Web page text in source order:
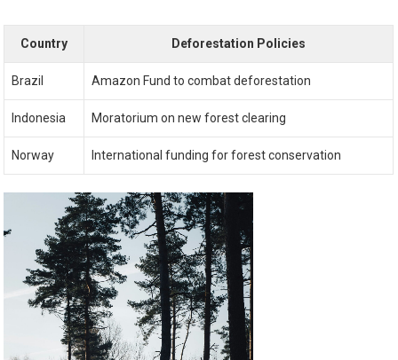
Country Deforestation Policies
Brazil Amazon Fund to combat deforestation
Indonesia Moratorium on new forest clearing
Norway International funding for forest conservation